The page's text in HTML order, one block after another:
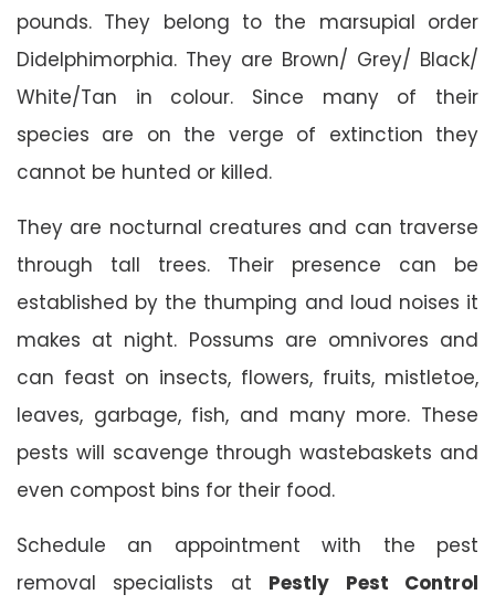
pounds. They belong to the marsupial order
Didelphimorphia. They are Brown/ Grey/ Black/
White/Tan in colour. Since many of their
species are on the verge of extinction they
cannot be hunted or killed.
They are nocturnal creatures and can traverse
through tall trees. Their presence can be
established by the thumping and loud noises it
makes at night. Possums are omnivores and
can feast on insects, flowers, fruits, mistletoe,
leaves, garbage, fish, and many more. These
pests will scavenge through wastebaskets and
even compost bins for their food.
Schedule an appointment with the pest
removal specialists at Pestly Pest Control